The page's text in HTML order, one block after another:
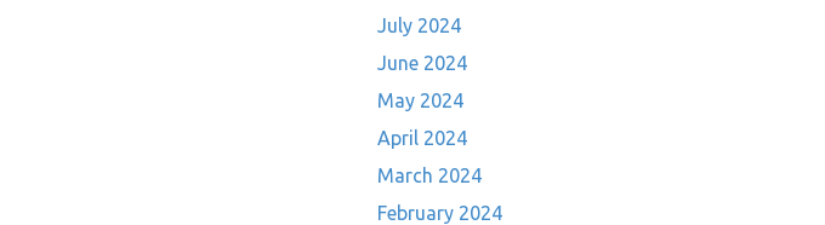
July 2024
June 2024
May 2024
April 2024
March 2024
February 2024